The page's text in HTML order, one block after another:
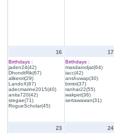
16
Birthdays :
jaden24(42)
DhondtRik(67)
alikerol(29)
LandoX(67)
adecmarine2015(40)
anita720(42)
stegae(71)
RogueScholar(45)
17
Birthdays :
masdarodjat(64)
iacc(42)
anshuwap(30)
bimtri(37)
ranhar22(55)
wakpet(36)
sertawawan(31)
23 24